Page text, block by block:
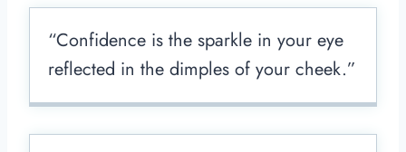
“Confidence is the sparkle in your eye
reflected in the dimples of your cheek.”